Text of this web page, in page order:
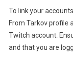
To link your
From Tarkov profile
Twitch account.
and that you are